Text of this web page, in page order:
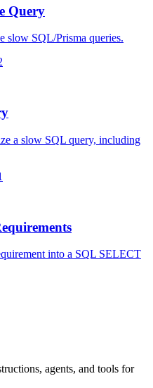
Query
slow SQL/Prisma queries.
a slow SQL query, including
into a SQL SELECT
agents, and tools for